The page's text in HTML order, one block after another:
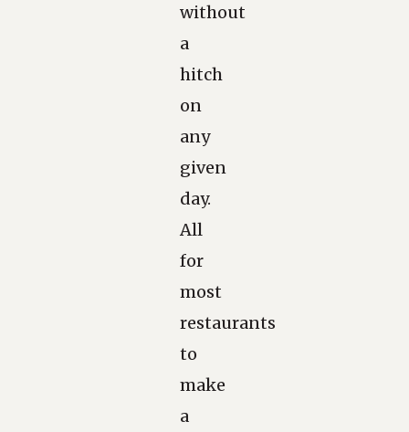
without
a
hitch
on
any
given
day.
All
for
most
restaurants
to
make
a